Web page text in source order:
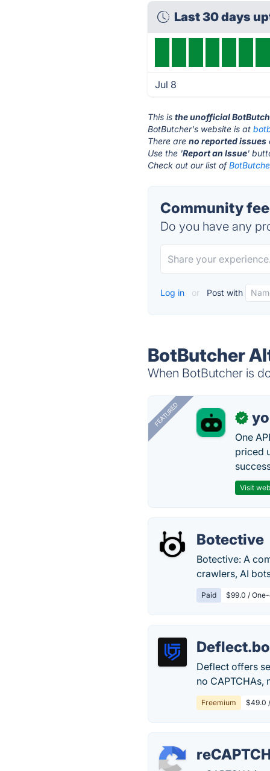
Last 30 days
Jul 8
This isthe unofficial
BotButcher's website is at
There areno reported issues
Use the 'Report an Issue'
Check out our list of
Community
Do you have any
Log in or Post with
BotButcher
When BotButcher is
FEATURED ✓
One
priced
Visit
Botective
Botective: A
crawlers, AI
Paid $99.0 /
Deflect offers
no CAPTCHAs,
Freemium $49.0